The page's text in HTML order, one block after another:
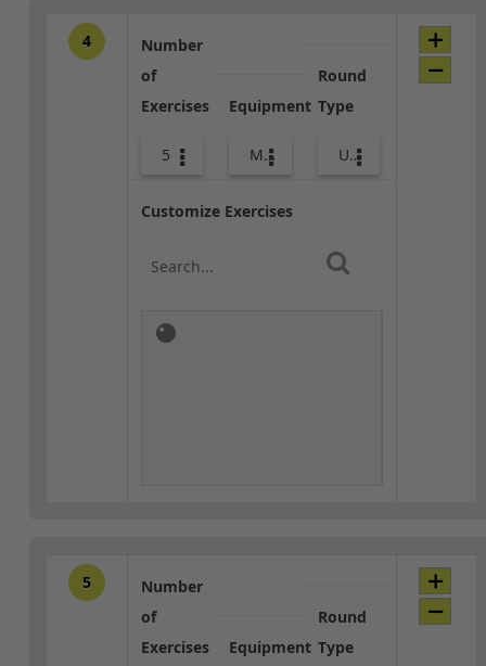
4
Number
of
Exercises
5
Equipment
Med Ball
Round
Type
Upper Body
Customize Exercises
5
Number
of
Exercises
Equipment
Round
Type